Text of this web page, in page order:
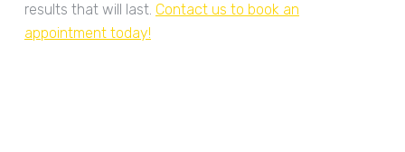
results that will last. Contact us to book an
appointment today!